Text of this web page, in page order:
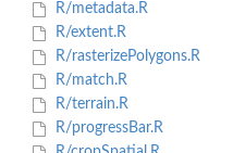
R/metadata.R
R/extent.R
R/rasterizePolygons.R
R/match.R
R/terrain.R
R/progressBar.R